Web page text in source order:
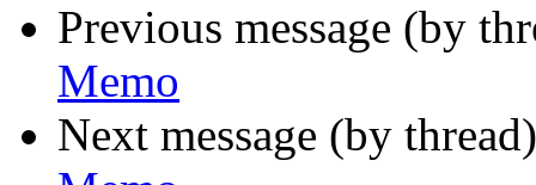
Previous message (by
Memo
Next message (by